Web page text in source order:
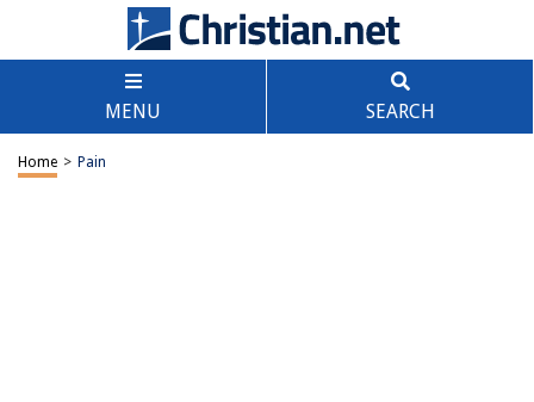
MENU SEARCH
Home > Pain